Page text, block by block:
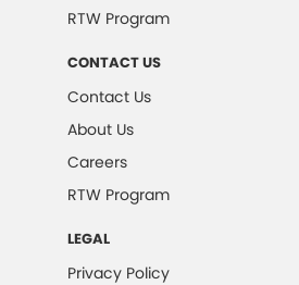
RTW Program
CONTACT US
Contact Us
About Us
Careers
RTW Program
LEGAL
Privacy Policy